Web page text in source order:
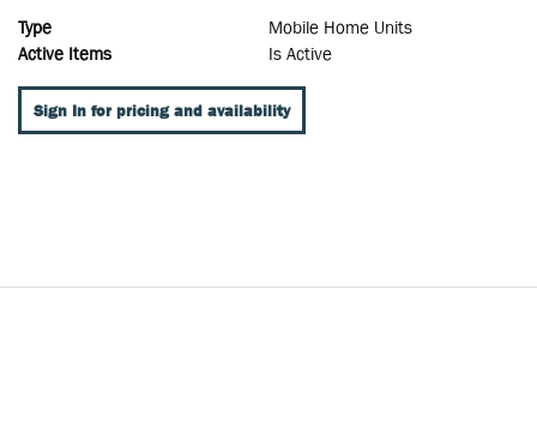
Type
Mobile Home Units
Active Items
Is Active
Sign In for pricing and availability